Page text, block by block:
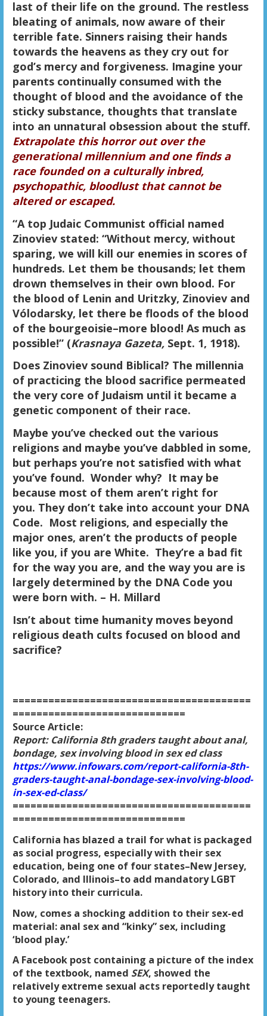
last of their life on the ground. The restless
bleating of animals, now aware of their
terrible fate. Sinners raising their hands
towards the heavens as they cry out for
god’s mercy and forgiveness. Imagine your
parents continually consumed with the
thought of blood and the avoidance of the
sticky substance, thoughts that translate
into an unnatural obsession about the stuff.
Extrapolate this horror out over the
generational millennium and one finds a
race founded on a culturally inbred,
psychopathic, bloodlust that cannot be
altered or escaped.
“A top Judaic Communist official named
Zinoviev stated: “Without mercy, without
sparing, we will kill our enemies in scores of
hundreds. Let them be thousands; let them
drown themselves in their own blood. For
the blood of Lenin and Uritzky, Zinoviev and
Vólodarsky, let there be floods of the blood
of the bourgeoisie–more blood! As much as
possible!” (Krasnaya Gazeta,Sept. 1, 1918).
Does Zinoviev sound Biblical? The millennia
of practicing the blood sacrifice permeated
the very core of Judaism until it became a
genetic component of their race.
Maybe you’ve checked out the various
religions and maybe you’ve dabbled in some,
but perhaps you’re not satisfied with what
you’ve found. Wonder why? It may be
because most of them aren’t right for
you. They don’t take into account your DNA
Code. Most religions, and especially the
major ones, aren’t the products of people
like you, if you are White. They’re a bad fit
for the way you are, and the way you are is
largely determined by the DNA Code you
were born with. – H. Millard
Isn’t about time humanity moves beyond
religious death cults focused on blood and
sacrifice?
========================================
=============================
Source Article:
Report: California 8th graders taught about anal,
bondage, sex involving blood in sex ed class
https://www.infowars.com/report-california-8th-
graders-taught-anal-bondage-sex-involving-blood-
in-sex-ed-class/
========================================
=============================
California has blazed a trail for what is packaged
as social progress, especially with their sex
education, being one of four states–New Jersey,
Colorado, and Illinois–to add mandatory LGBT
history into their curricula.
Now, comes a shocking addition to their sex-ed
material: anal sex and “kinky” sex, including
‘blood play.’
A Facebook post containing a picture of the index
of the textbook, named SEX, showed the
relatively extreme sexual acts reportedly taught
to young teenagers.